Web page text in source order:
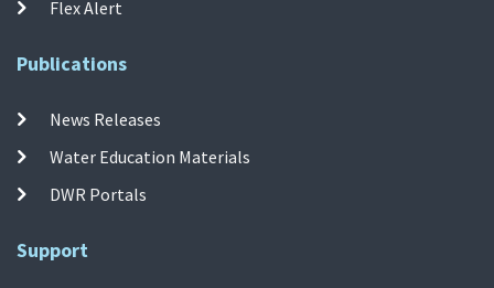
Flex Alert
Publications
News Releases
Water Education Materials
DWR Portals
Support